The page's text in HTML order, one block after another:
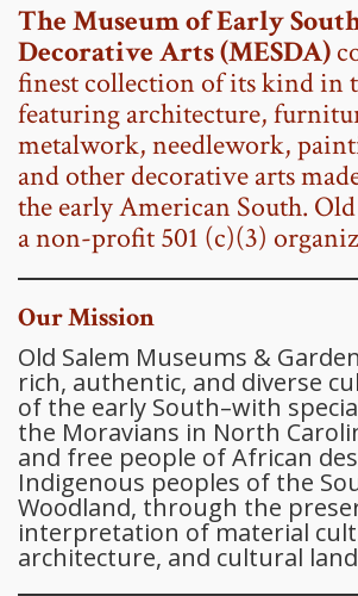
TheMuseum of Early
Decorative Arts (MESDA)
finest collection of its kind in
featuring architecture,
metalwork, needlework,
and other decorative arts
the early American South.
a non-profit 501 (c)(3)
Our Mission
Old Salem Museums &
rich, authentic, and diverse
of the early South–with
the Moravians in North
and free people of African
Indigenous peoples of the
Woodland, through the
interpretation of material
architecture, and cultural